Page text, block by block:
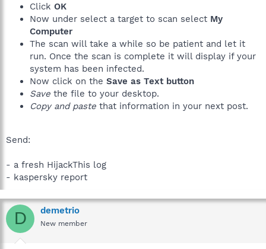
Click OK
Now under select a target to scan select My
Computer
The scan will take a while so be patient and let it
run. Once the scan is complete it will display if your
system has been infected.
Now click on the Save as Text button
Save the file to your desktop.
Copy and paste that information in your next post.
Send:
- a fresh HijackThis log
- kaspersky report
D demetrio
New member